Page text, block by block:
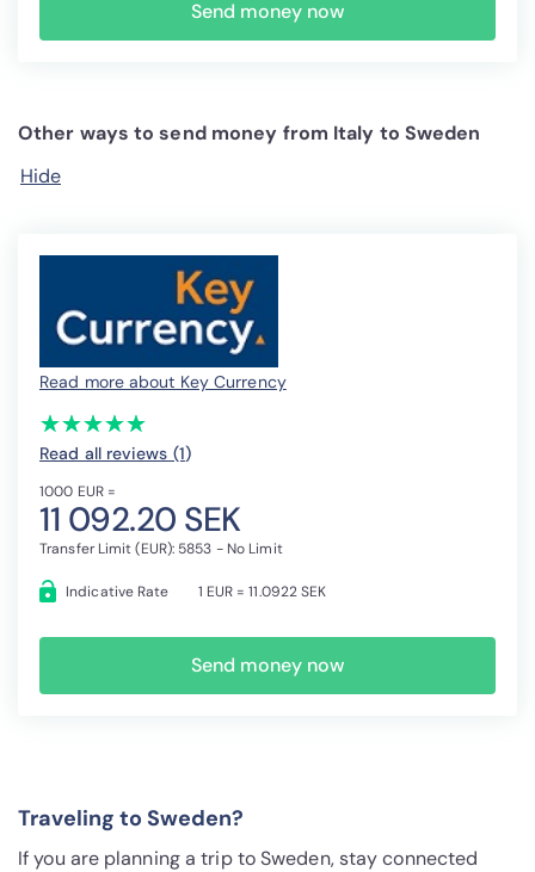
Send money now
Other ways to send money from Italy to Sweden
Hide
Read more about Key Currency
(*)
★
★
(*)★
★
(*) ★
★
(*) ★
★
(*) ★
★
Read all reviews (1)
1000 EUR =
11 092.20 SEK
Transfer Limit (EUR): 5853 - No Limit
Indicative Rate 1 EUR = 11.0922 SEK
Send money now
Traveling to Sweden?
If you are planning a trip to Sweden, stay connected